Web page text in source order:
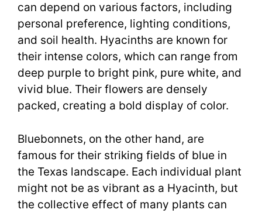
can depend on various factors, including
personal preference, lighting conditions,
and soil health. Hyacinths are known for
their intense colors, which can range from
deep purple to bright pink, pure white, and
vivid blue. Their flowers are densely
packed, creating a bold display of color.
Bluebonnets, on the other hand, are
famous for their striking fields of blue in
the Texas landscape. Each individual plant
might not be as vibrant as a Hyacinth, but
the collective effect of many plants can